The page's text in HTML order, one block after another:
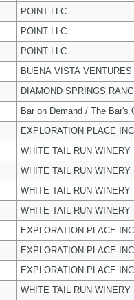
POINT LLC
POINT LLC
POINT LLC
BUENA VISTA VENTURES
DIAMOND SPRINGS
Bar on Demand / The Bar's
EXPLORATION PLACE INC
WHITE TAIL RUN WINERY
WHITE TAIL RUN WINERY
WHITE TAIL RUN WINERY
WHITE TAIL RUN WINERY
EXPLORATION PLACE INC
EXPLORATION PLACE INC
EXPLORATION PLACE INC
WHITE TAIL RUN WINERY